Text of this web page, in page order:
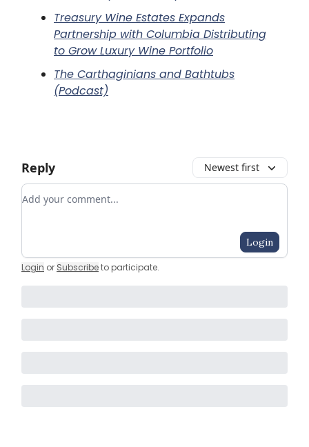
Treasury Wine Estates Expands
Partnership with Columbia Distributing
to Grow Luxury Wine Portfolio
The Carthaginians and Bathtubs
(Podcast)
Reply Newest first
Add your comment
Login
Login or Subscribeto participate.